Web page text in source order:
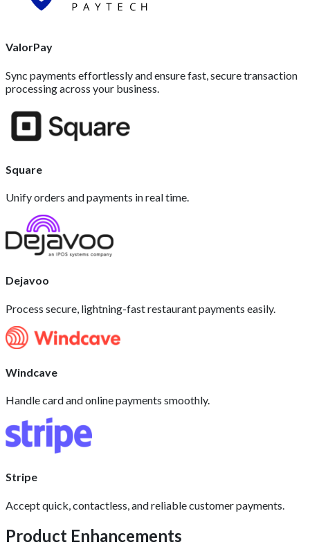
ValorPay
Sync payments effortlessly and ensure fast, secure transaction
processing across your business.
Square
Unify orders and payments in real time.
Dejavoo
Process secure, lightning-fast restaurant payments easily.
Windcave
Handle card and online payments smoothly.
Stripe
Accept quick, contactless, and reliable customer payments.
Product Enhancements